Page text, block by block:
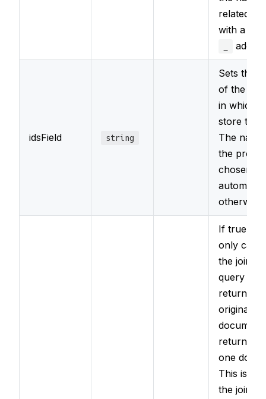
related
with a
added.
idsField string
Sets the
of the
in which
store the
The
the
chosen
otherwise.
If true, it
only
the join if
query that
returned
original
document
returned
one
This is
the joined